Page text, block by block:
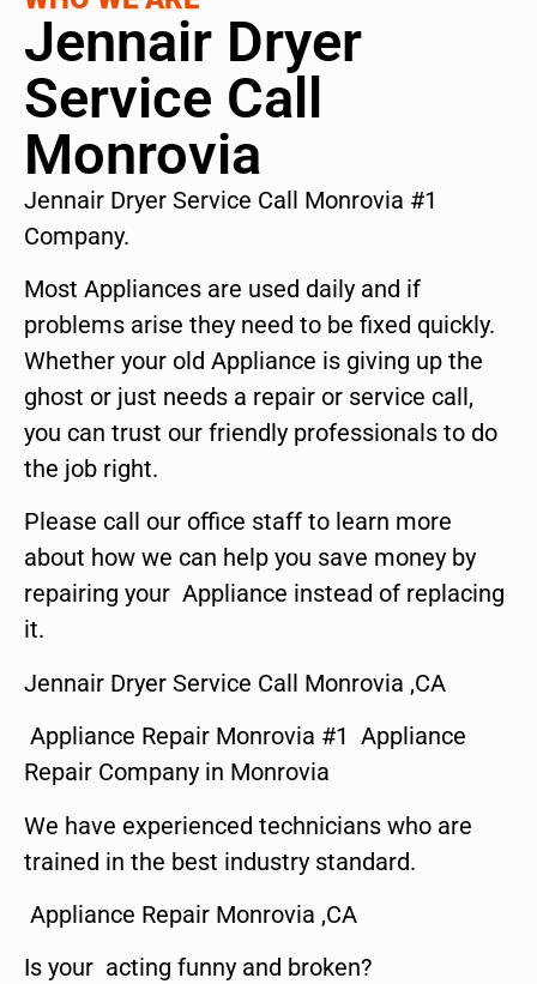
Jennair Dryer
Service Call
Monrovia
Jennair Dryer Service Call Monrovia #1
Company.
Most Appliances are used daily and if
problems arise they need to be fixed quickly.
Whether your old Appliance is giving up the
ghost or just needs a repair or service call,
you can trust our friendly professionals to do
the job right.
Please call our office staff to learn more
about how we can help you save money by
repairing your Appliance instead of replacing
it.
Jennair Dryer Service Call Monrovia ,CA
Appliance Repair Monrovia #1 Appliance
Repair Company in Monrovia
We have experienced technicians who are
trained in the best industry standard.
Appliance Repair Monrovia ,CA
Is your acting funny and broken?